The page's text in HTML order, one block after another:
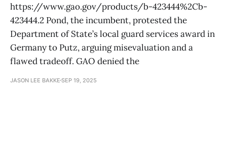
https://www.gao.gov/products/b-423444%2Cb-
423444.2 Pond, the incumbent, protested the
Department of State’s local guard services award in
Germany to Putz, arguing misevaluation and a
flawed tradeoff. GAO denied the
JASON LEE BAKKE SEP 19, 2025